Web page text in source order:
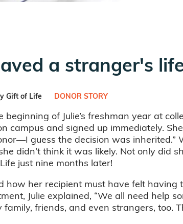
a stranger's
Gift of Life DONOR STORY
beginning of Julie’s freshman year at
campus and signed up immediately.
guess the decision was
didn’t think it was likely. Not only did
just nine months later!
how her recipient must have felt
Julie explained, “We all need help
family, friends, and even strangers, too.